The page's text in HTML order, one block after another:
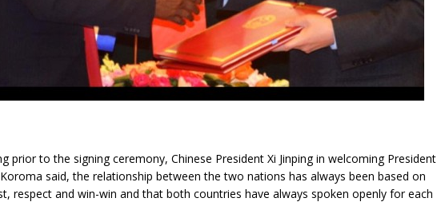
prior to the signing ceremony, Chinese President Xi Jinping in welcoming President
said, the relationship between the two nations has always been based on
respect and win-win and that both countries have always spoken openly for each